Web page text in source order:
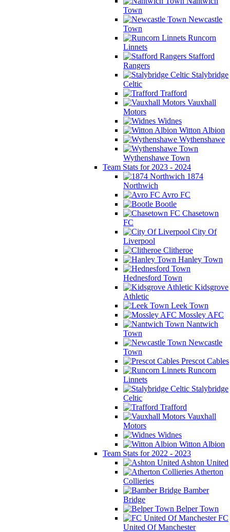
Town
Newcastle
Town
Runcorn
Linnets
Stafford
Rangers
Stalybridge
Celtic
Trafford
Vauxhall
Motors
Widnes
Witton Albion
Wythenshawe
Wythenshawe Town
Team Stats for 2023 - 2024
1874
Northwich
Avro FC
Bootle
Chasetown
FC
City Of
Liverpool
Clitheroe
Hanley Town
Hednesford Town
Kidsgrove
Athletic
Leek Town
Mossley AFC
Nantwich
Town
Newcastle
Town
Prescot Cables
Runcorn
Linnets
Stalybridge
Celtic
Trafford
Vauxhall
Motors
Widnes
Witton Albion
Team Stats for 2022 - 2023
Ashton United
Atherton
Collieries
Bamber
Bridge
Belper Town
FC
United Of Manchester